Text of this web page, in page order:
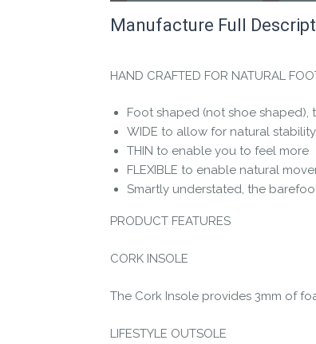
Manufacture Full
HAND CRAFTED FOR NATURAL
Foot shaped (not shoe
WIDE to allow for natural stability
THIN to enable you to feel more
FLEXIBLE to enable natural
Smartly understated, the
PRODUCT FEATURES
CORK INSOLE
The Cork Insole provides 3mm of
LIFESTYLE OUTSOLE
This product has yet to be